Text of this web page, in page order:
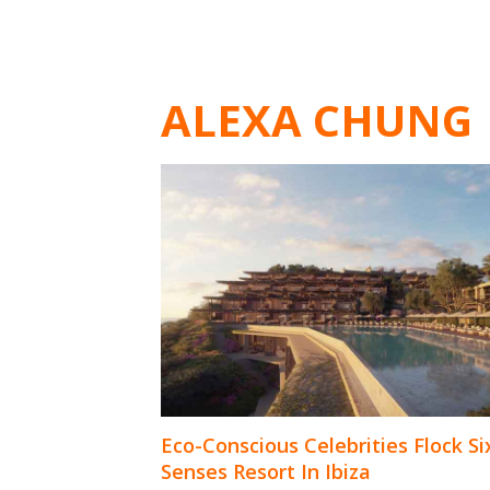
ALEXA CHUNG
Eco-Conscious Celebrities Flock
Senses Resort In Ibiza